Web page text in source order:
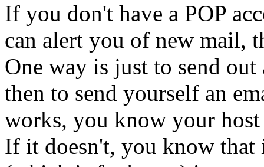
If you don't have a POP
can alert you of new mail,
One way is just to send
then to send yourself an
works, you know your
If it doesn't, you know